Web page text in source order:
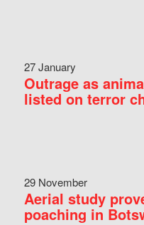
27 January
Outrage as
listed on terror
29 November
Aerial study
poaching in